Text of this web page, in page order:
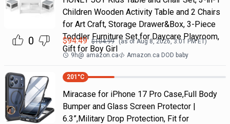
0
Children Wooden Activity Table and 2 Chairs
for Art Craft, Storage Drawer&Box, 3-Piece
Toddler Furniture Set for Daycare Playroom,
Gift for Boy Girl
$94.49 $104.99 (as ofAug 8, 2026, 3:01 PMET)
9h@ amazon.ca Amazon.ca DOD baby
201 °C
Miracase for iPhone 17 Pro Case,Full Body
Bumper and Glass Screen Protector |
6.3”,Military Drop Protection, Fit for